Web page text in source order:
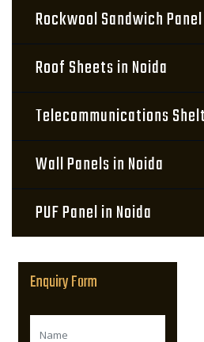
Rockwool Sandwich
Roof Sheets in Noida
Telecommunications
Wall Panels in Noida
PUF Panel in Noida
Enquiry Form